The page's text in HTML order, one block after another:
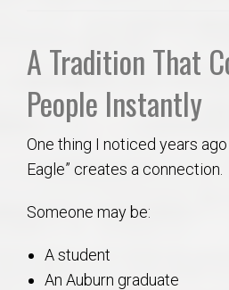
A Tradition That
People Instantly
One thing I noticed years
Eagle” creates a connection.
Someone may be:
A student
An Auburn graduate